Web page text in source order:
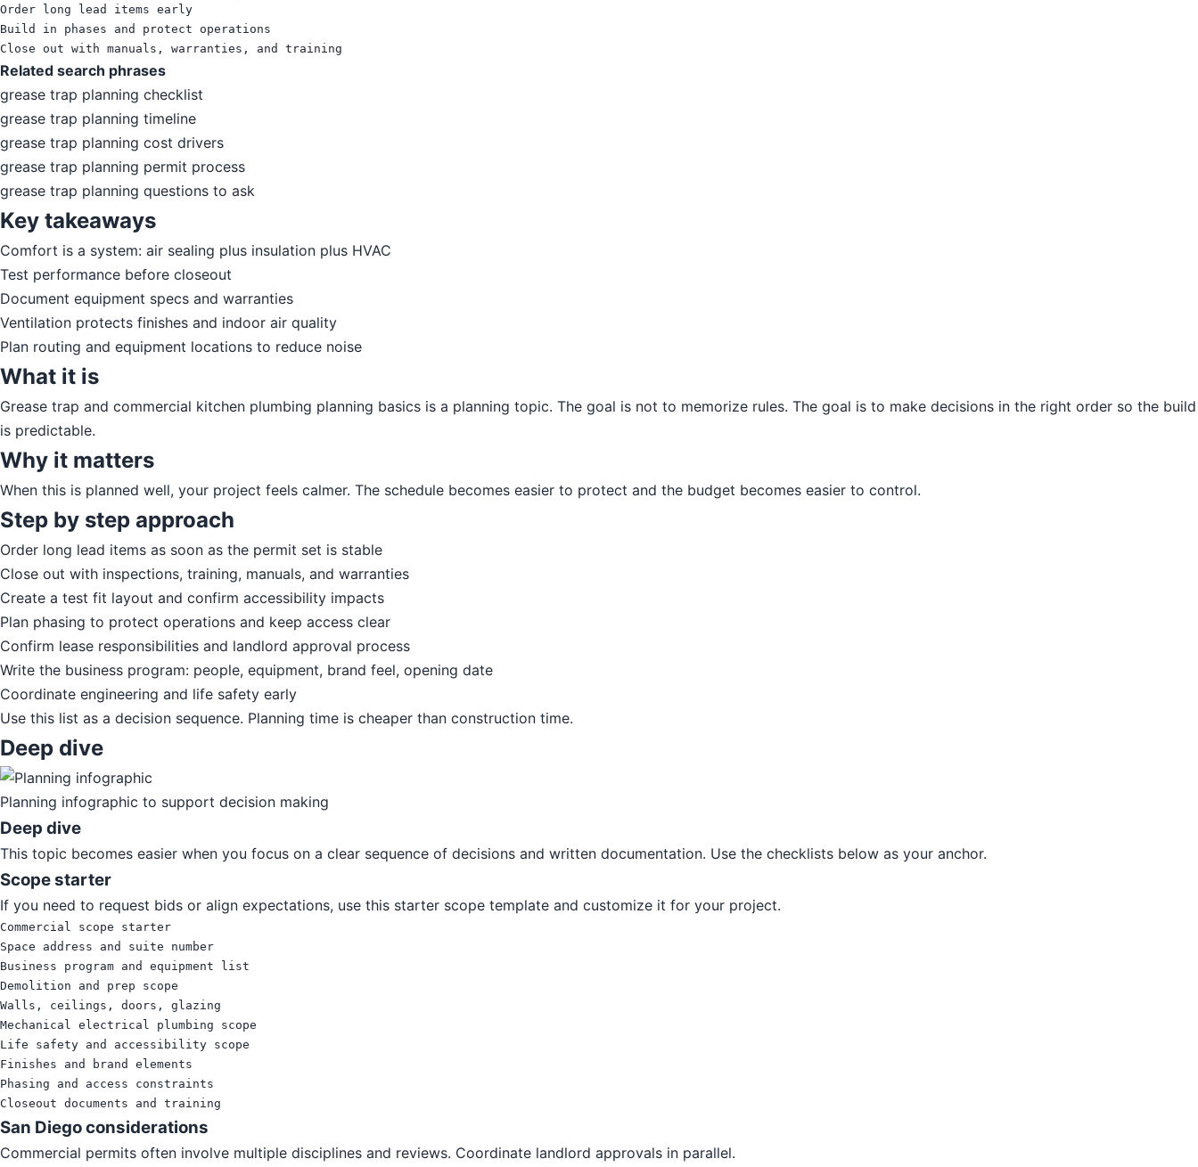
Order long lead items early
Build in phases and protect operations
Close out with manuals, warranties, and training
Related search phrases
grease trap planning checklist
grease trap planning timeline
grease trap planning cost drivers
grease trap planning permit process
grease trap planning questions to ask
Key takeaways
Comfort is a system: air sealing plus insulation plus HVAC
Test performance before closeout
Document equipment specs and warranties
Ventilation protects finishes and indoor air quality
Plan routing and equipment locations to reduce noise
What it is
Grease trap and commercial kitchen plumbing planning basics is a planning topic. The goal is not to memorize rules. The goal is to make decisions in the right order so the build
is predictable.
Why it matters
When this is planned well, your project feels calmer. The schedule becomes easier to protect and the budget becomes easier to control.
Step by step approach
Order long lead items as soon as the permit set is stable
Close out with inspections, training, manuals, and warranties
Create a test fit layout and confirm accessibility impacts
Plan phasing to protect operations and keep access clear
Confirm lease responsibilities and landlord approval process
Write the business program: people, equipment, brand feel, opening date
Coordinate engineering and life safety early
Use this list as a decision sequence. Planning time is cheaper than construction time.
Deep dive
Planning infographic to support decision making
Deep dive
This topic becomes easier when you focus on a clear sequence of decisions and written documentation. Use the checklists below as your anchor.
Scope starter
If you need to request bids or align expectations, use this starter scope template and customize it for your project.
Commercial scope starter
Space address and suite number
Business program and equipment list
Demolition and prep scope
Walls, ceilings, doors, glazing
Mechanical electrical plumbing scope
Life safety and accessibility scope
Finishes and brand elements
Phasing and access constraints
Closeout documents and training
San Diego considerations
Commercial permits often involve multiple disciplines and reviews. Coordinate landlord approvals in parallel.